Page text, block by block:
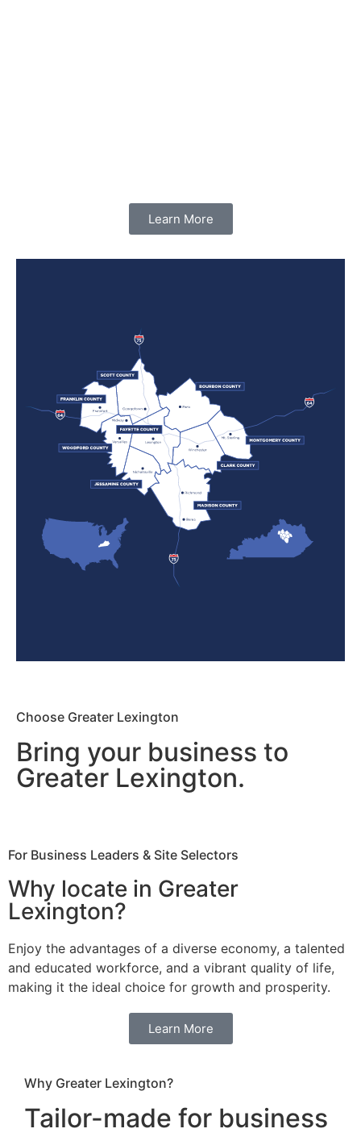
Learn More
Choose Greater Lexington
Bring your business to
Greater Lexington.
For Business Leaders & Site Selectors
Why locate in Greater
Lexington?
Enjoy the advantages of a diverse economy, a talented
and educated workforce, and a vibrant quality of life,
making it the ideal choice for growth and prosperity.
Learn More
Why Greater Lexington?
Tailor-made for business